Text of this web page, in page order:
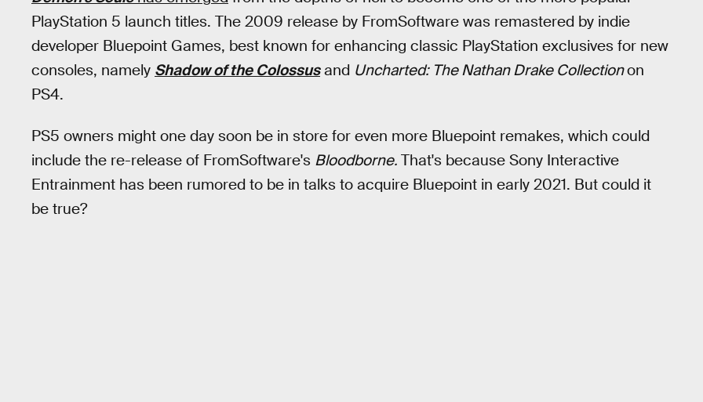
PlayStation 5 launch titles. The 2009 release by FromSoftware was remastered by indie
developer Bluepoint Games, best known for enhancing classic PlayStation exclusives for new
consoles, namely Shadow of the Colossusand Uncharted: The Nathan Drake Collectionon
PS4.
PS5 owners might one day soon be in store for even more Bluepoint remakes, which could
include the re-release of FromSoftware's Bloodborne. That's because Sony Interactive
Entrainment has been rumored to be in talks to acquire Bluepoint in early 2021. But could it
be true?